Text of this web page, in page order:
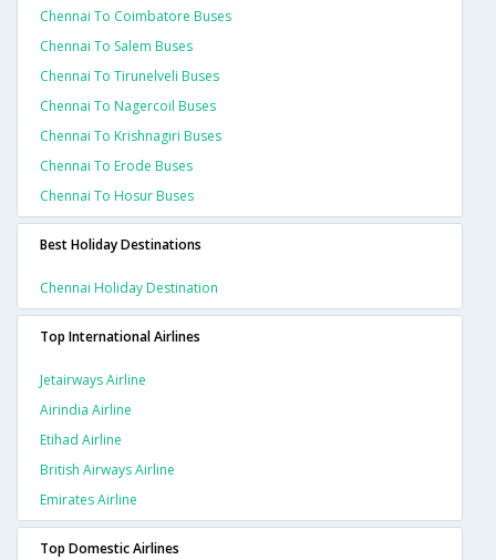
Chennai To Coimbatore Buses
Chennai To Salem Buses
Chennai To Tirunelveli Buses
Chennai To Nagercoil Buses
Chennai To Krishnagiri Buses
Chennai To Erode Buses
Chennai To Hosur Buses
Best Holiday Destinations
Chennai Holiday Destination
Top International Airlines
Jetairways Airline
Airindia Airline
Etihad Airline
British Airways Airline
Emirates Airline
Top Domestic Airlines